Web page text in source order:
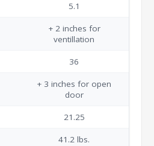
5.1
+ 2 inches for
ventillation
36
+ 3 inches for open
door
21.25
41.2 lbs.